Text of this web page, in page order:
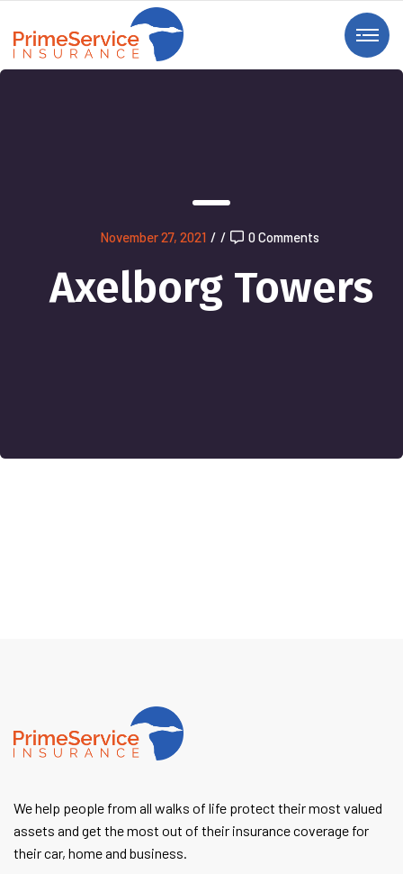
November 27, 2021 / / 0 Comments
Axelborg Towers
We help people from all walks of life protect their most valued
assets and get the most out of their insurance coverage for
their car, home and business.